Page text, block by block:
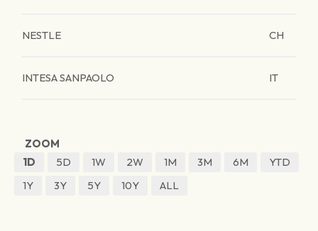
NESTLE CH
INTESA SANPAOLO IT
ZOOM
1D
5D 1W 2W 1M 3M 6M
YTD
1Y
3Y 5Y 10Y ALL